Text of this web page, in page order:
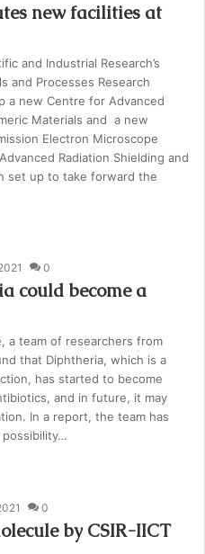
new facilities at
and Industrial Research’s
and Processes Research
a new Centre for Advanced
Materials and a new
Electron Microscope
Radiation Shielding and
set up to take forward the
0
could become a
a team of researchers from
that Diphtheria, which is a
has started to become
and in future, it may
In a report, the team has
0
by CSIR-IICT